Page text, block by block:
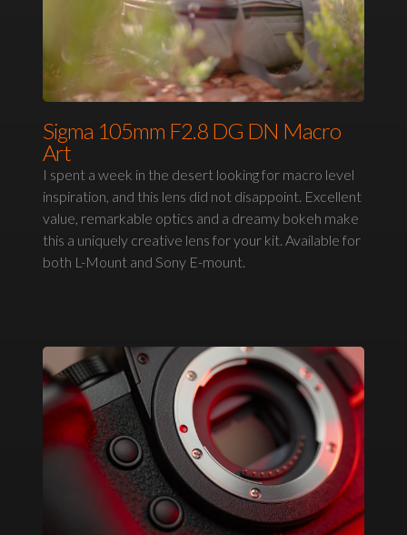
Sigma 105mm F2.8 DG DN Macro
Art
I spent a week in the desert looking for macro level
inspiration, and this lens did not disappoint. Excellent
value, remarkable optics and a dreamy bokeh make
this a uniquely creative lens for your kit. Available for
both L-Mount and Sony E-mount.